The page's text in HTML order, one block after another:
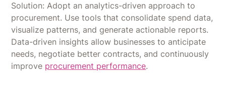
Solution: Adopt an analytics-driven approach to
procurement. Use tools that consolidate spend data,
visualize patterns, and generate actionable reports.
Data-driven insights allow businesses to anticipate
needs, negotiate better contracts, and continuously
improve procurement performance.